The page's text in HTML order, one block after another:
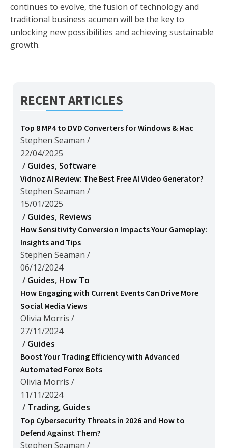
continues to evolve, the fusion of technology and
traditional business acumen will be the key to
unlocking new possibilities and achieving sustainable
growth.
RECENT ARTICLES
Top 8 MP4 to DVD Converters for Windows & Mac
Stephen Seaman /
22/04/2025
/ Guides, Software
Vidnoz AI Review: The Best Free AI Video Generator?
Stephen Seaman /
15/01/2025
/ Guides, Reviews
How Sensitivity Conversion Impacts Your Gameplay:
Insights and Tips
Stephen Seaman /
06/12/2024
/ Guides, How To
How Engaging with Current Events Can Drive More
Social Media Views
Olivia Morris /
27/11/2024
/ Guides
Boost Your Trading Efficiency with Advanced
Automated Forex Bots
Olivia Morris /
11/11/2024
/ Trading, Guides
Top Cybersecurity Threats in 2026 and How to
Defend Against Them?
Stephen Seaman /